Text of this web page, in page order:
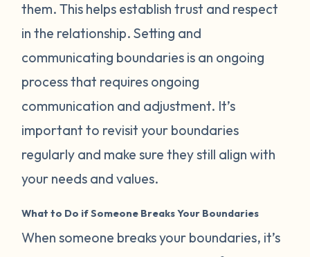
them. This helps establish trust and respect
in the relationship. Setting and
communicating boundaries is an ongoing
process that requires ongoing
communication and adjustment. It’s
important to revisit your boundaries
regularly and make sure they still align with
your needs and values.
What to Do if Someone Breaks Your Boundaries
When someone breaks your boundaries, it’s